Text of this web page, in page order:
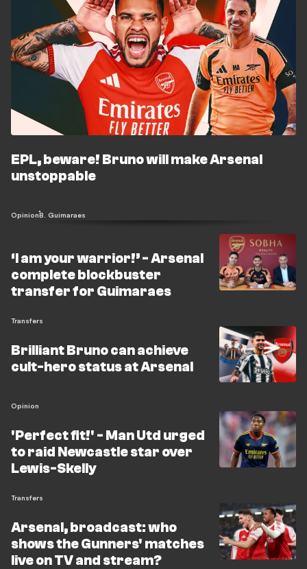
EPL, beware! Bruno will make Arsenal
unstoppable
OpinionB. Guimaraes
‘I am your warrior!’ - Arsenal
complete blockbuster
transfer for Guimaraes
Transfers
Brilliant Bruno can achieve
cult-hero status at Arsenal
Opinion
'Perfect fit!' - Man Utd urged
to raid Newcastle star over
Lewis-Skelly
Transfers
Arsenal, broadcast: who
shows the Gunners' matches
live on TV and stream?